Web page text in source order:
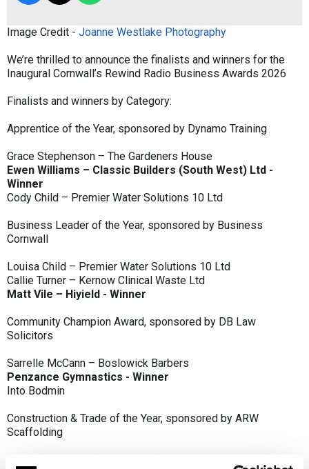
Image Credit - Joanne Westlake Photography
We’re thrilled to announce the finalists and winners for the
Inaugural Cornwall’s Rewind Radio Business Awards 2026
Finalists and winners by Category:
Apprentice of the Year, sponsored by Dynamo Training
Grace Stephenson – The Gardeners House
Ewen Williams – Classic Builders (South West) Ltd -
Winner
Cody Child – Premier Water Solutions 10 Ltd
Business Leader of the Year, sponsored by Business
Cornwall
Louisa Child – Premier Water Solutions 10 Ltd
Callie Turner – Kernow Clinical Waste Ltd
Matt Vile – Hiyield - Winner
Community Champion Award, sponsored by DB Law
Solicitors
Sarrelle McCann – Boslowick Barbers
Penzance Gymnastics - Winner
Into Bodmin
Construction & Trade of the Year, sponsored by ARW
Scaffolding